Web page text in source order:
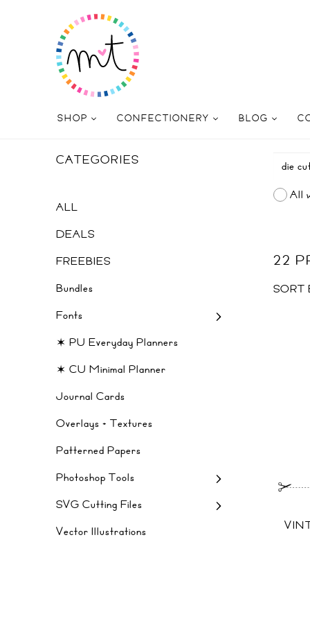
SHOP CONFECTIONERY BLOG
CATEGORIES
ALL
DEALS
FREEBIES
Bundles
Fonts
✶ PU Everyday Planners
✶ CU Minimal Planner
Journal Cards
Overlays + Textures
Patterned Papers
Photoshop Tools
SVG Cutting Files
Vector Illustrations
All
22
SORT